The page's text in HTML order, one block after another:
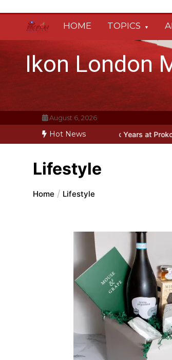
content
HOME TOPICS
Ikon London
August 6, 2026
Hot News
New York Years at Prokofiev Studio
Lifestyle
Home Lifestyle